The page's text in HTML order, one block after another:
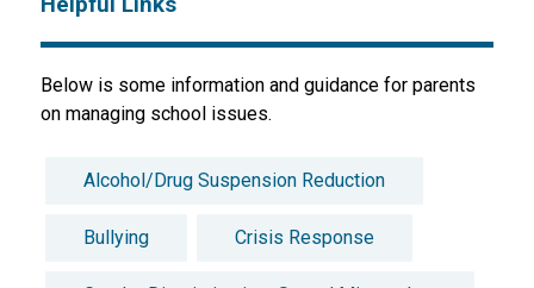
Below is some information and guidance for parents
on managing school issues.
Alcohol/Drug Suspension Reduction
Bullying Crisis Response